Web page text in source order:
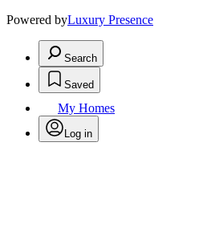
Powered byLuxury Presence
Search
Saved
My Homes
Log in